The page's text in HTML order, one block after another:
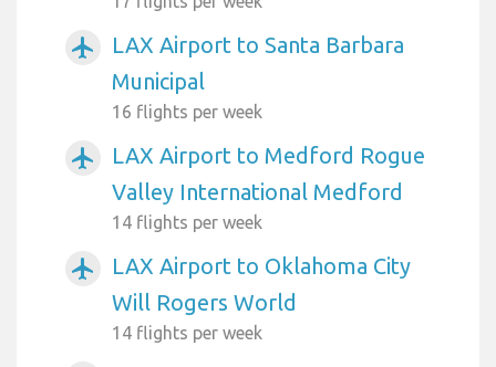
airplanemode_active
LAX Airport to Santa Barbara
Municipal
16 flights per week
airplanemode_active
LAX Airport to Medford Rogue
Valley International Medford
14 flights per week
airplanemode_active
LAX Airport to Oklahoma City
Will Rogers World
14 flights per week